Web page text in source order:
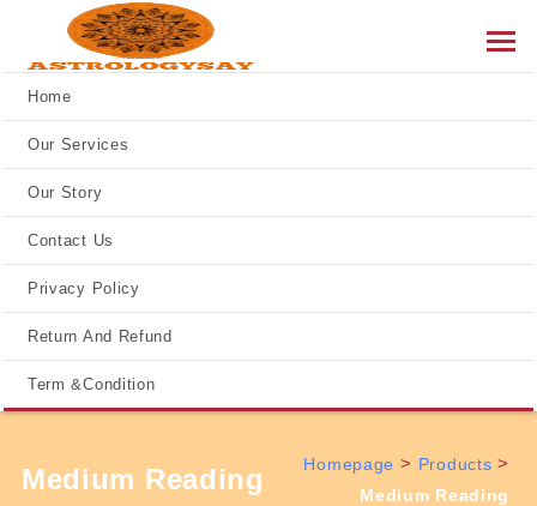
Home
Our Services
Our Story
Contact Us
Privacy Policy
Return And Refund
Term &Condition
Medium Reading Homepage > Products >
Medium Reading